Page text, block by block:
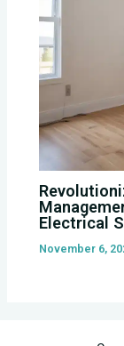
Electrical
November 6,